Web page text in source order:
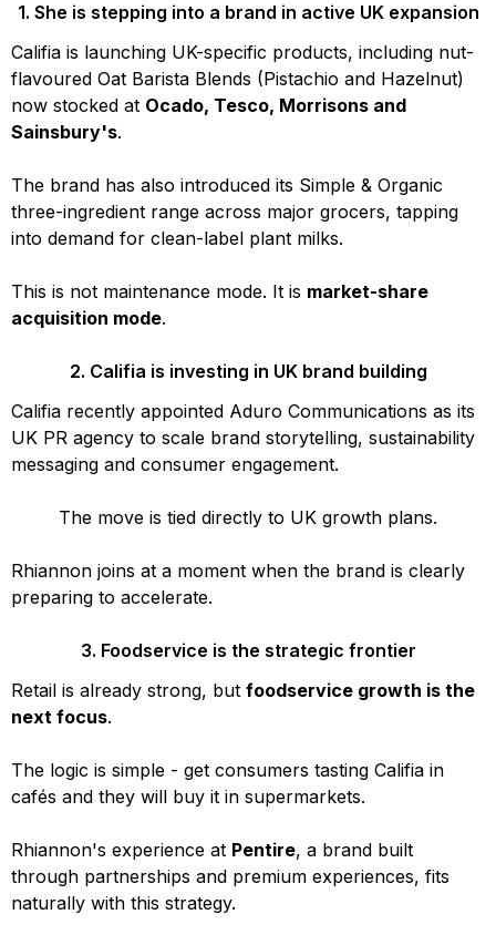
1. She is stepping into a brand in active UK expansion
Califia is launching UK-specific products, including nut-
flavoured Oat Barista Blends (Pistachio and Hazelnut)
now stocked at Ocado, Tesco, Morrisons and
Sainsbury's.
The brand has also introduced its Simple & Organic
three-ingredient range across major grocers, tapping
into demand for clean-label plant milks.
This is not maintenance mode. It is market-share
acquisition mode.
2. Califia is investing in UK brand building
Califia recently appointed Aduro Communications as its
UK PR agency to scale brand storytelling, sustainability
messaging and consumer engagement.
The move is tied directly to UK growth plans.
Rhiannon joins at a moment when the brand is clearly
preparing to accelerate.
3. Foodservice is the strategic frontier
Retail is already strong, but foodservice growth is the
next focus.
The logic is simple - get consumers tasting Califia in
cafés and they will buy it in supermarkets.
Rhiannon's experience at Pentire, a brand built
through partnerships and premium experiences, fits
naturally with this strategy.